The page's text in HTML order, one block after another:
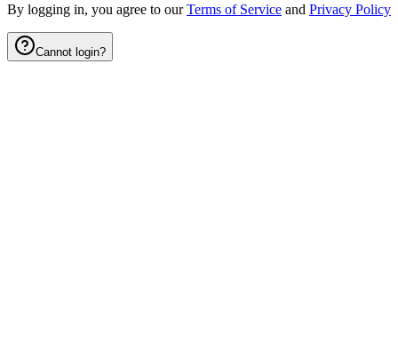
By logging in, you agree to our Terms of Service and Privacy Policy
Cannot login?